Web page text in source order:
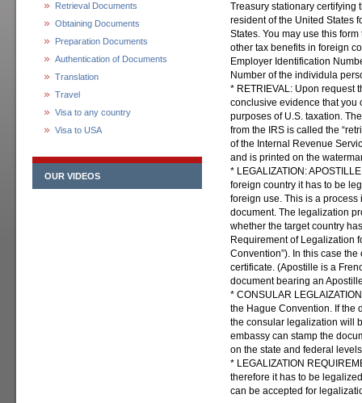
Retrieval Documents
Obtaining Documents
Preparation Documents
Authentication of Documents
Translation
Travel
Visa to any country
Visa to USA
OUR VIDEOS
Treasury stationary certifying
resident of the United States
States. You may use this
other tax benefits in foreign
Employer Identification
Number of the individula
* RETRIEVAL: Upon request
conclusive evidence that you
purposes of U.S. taxation.
from the IRS is called the
of the Internal Revenue
and is printed on the
* LEGALIZATION:
foreign country it has to be
foreign use. This is a
document. The legalization
whether the target country
Requirement of Legalization
Convention”). In this case
certificate. (Apostille is a
document bearing an
* CONSULAR
the Hague Convention. If the
the consular legalization will
embassy can stamp the
on the state and federal
* LEGALIZATION
therefore it has to be
can be accepted for